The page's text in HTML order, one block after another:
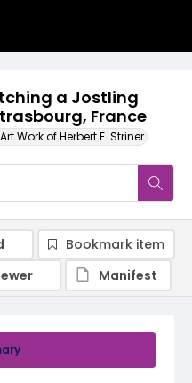
a Jostling
France
Work of Herbert E. Striner
Bookmark item
Manifest